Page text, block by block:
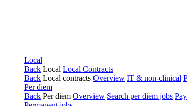
Local
Back Local Local Contracts
Back Local contracts Overview IT & non-clinical
Per diem
Back Per diem Overview Search per diem jobs